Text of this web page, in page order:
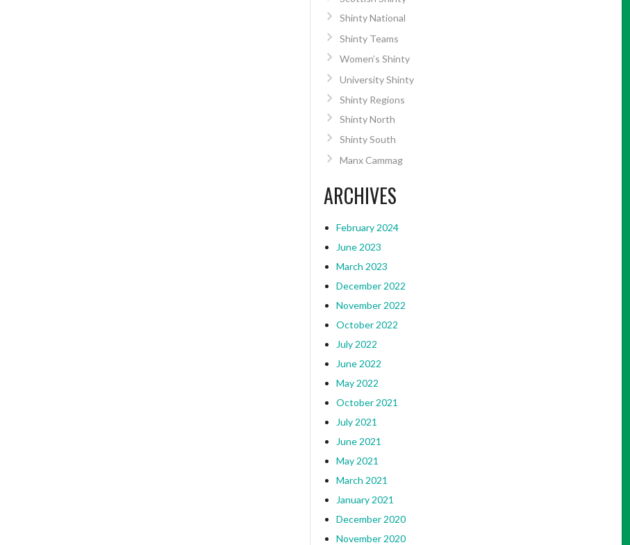
Shinty National
Shinty Teams
Women’s Shinty
University Shinty
Shinty Regions
Shinty North
Shinty South
Manx Cammag
ARCHIVES
February 2024
June 2023
March 2023
December 2022
November 2022
October 2022
July 2022
June 2022
May 2022
October 2021
July 2021
June 2021
May 2021
March 2021
January 2021
December 2020
November 2020